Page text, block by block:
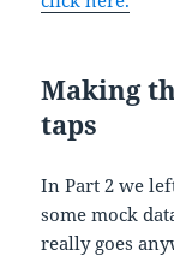
Making
taps
In Part 2 we
some mock
really goes